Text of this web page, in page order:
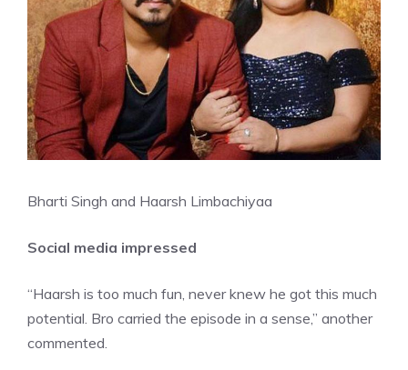
Bharti Singh and Haarsh Limbachiyaa
Social media impressed
“Haarsh is too much fun, never knew he got this much
potential. Bro carried the episode in a sense,” another
commented.